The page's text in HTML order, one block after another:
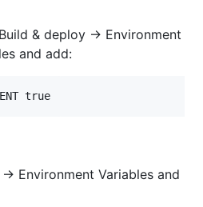
& deploy → Environment
and add:
Environment Variables and